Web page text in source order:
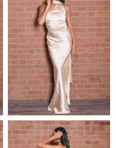
on Jul 12, 2026 at 11:20 AM.
Jul 23, 2026 at 12:18 PM.
City on Jul 02, 2026 at 2:11 PM.
Jun 28, 2026 at 2:21 PM.
10, 2026 at 10:45 AM.